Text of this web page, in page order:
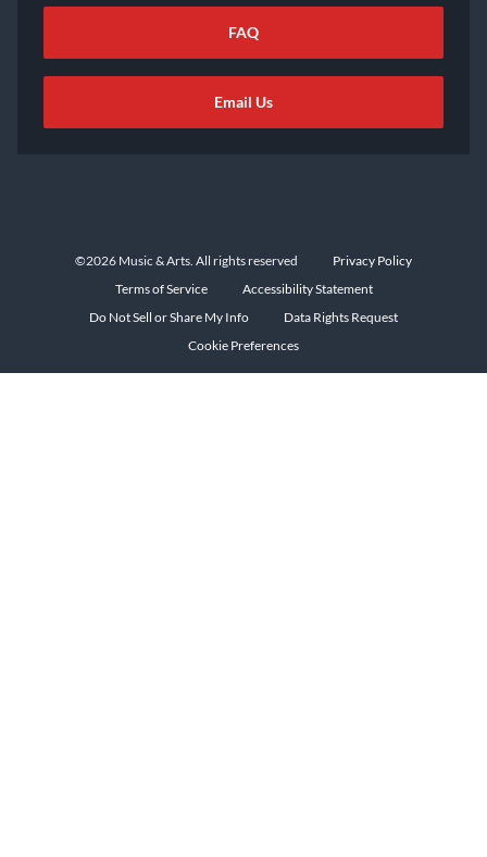
FAQ
Email Us
©2026 Music & Arts. All rights reserved
Privacy Policy
Terms of Service
Accessibility Statement
Do Not Sell or Share My Info
Data Rights Request
Cookie Preferences